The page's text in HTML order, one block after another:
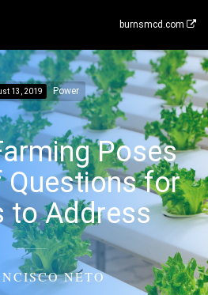
burnsmcd.com
13, 2019 Power
Poses
Questions for
to Address
NETO